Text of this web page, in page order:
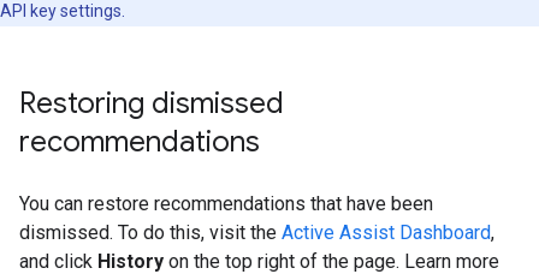
API key settings.
Restoring dismissed
recommendations
You can restore recommendations that have been
dismissed. To do this, visit the Active Assist Dashboard,
and click History on the top right of the page. Learn more